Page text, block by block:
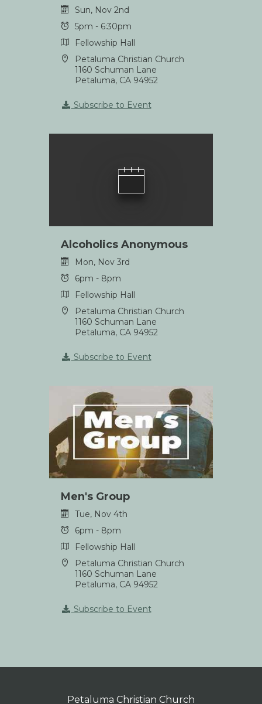
Sun, Nov 2nd
5pm - 6:30pm
Fellowship Hall
Petaluma Christian Church
1160 Schuman Lane
Petaluma, CA 94952
Subscribe to Event
Alcoholics Anonymous
Mon, Nov 3rd
6pm - 8pm
Fellowship Hall
Petaluma Christian Church
1160 Schuman Lane
Petaluma, CA 94952
Subscribe to Event
Men's Group
Tue, Nov 4th
6pm - 8pm
Fellowship Hall
Petaluma Christian Church
1160 Schuman Lane
Petaluma, CA 94952
Subscribe to Event
Petaluma Christian Church